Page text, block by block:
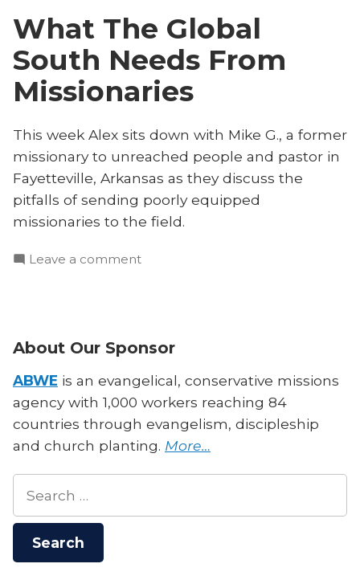
With
Mike
G.”
at
All
With
Mike
G.
What The Global
South Needs From
Missionaries
This week Alex sits down with Mike G., a former
missionary to unreached people and pastor in
Fayetteville, Arkansas as they discuss the
pitfalls of sending poorly equipped
missionaries to the field.
Leave a commenton
Needs
From
Missionaries
About Our Sponsor
ABWE is an evangelical, conservative missions
agency with 1,000 workers reaching 84
countries through evangelism, discipleship
and church planting. More…
for: